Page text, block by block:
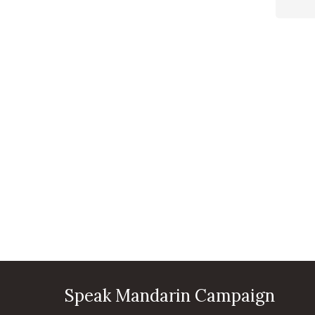
Speak Mandarin Campaign